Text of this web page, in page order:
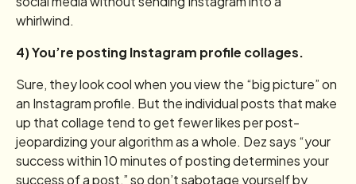
whirlwind.
4) You’re posting Instagram profile collages.
Sure, they look cool when you view the “big picture” on
an Instagram profile. But the individual posts that make
up that collage tend to get fewer likes per post-
jeopardizing your algorithm as a whole. Dez says “your
success within 10 minutes of posting determines your
success of a post,” so don’t sabotage yourself by